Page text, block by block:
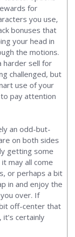
for
you use,
bonuses that
your head in
the motions.
harder sell for
challenged, but
use of your
pay attention
an odd-but-
on both sides
getting some
may all come
or perhaps a bit
in and enjoy the
over. If
off-center that
certainly